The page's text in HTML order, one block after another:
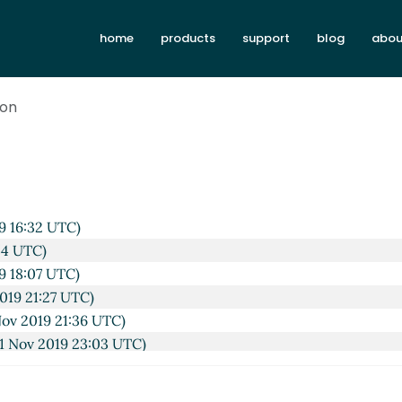
home products support blog
16:32 UTC)
UTC)
18:07 UTC)
21:27 UTC)
2019 21:36 UTC)
Nov 2019 23:03 UTC)
list